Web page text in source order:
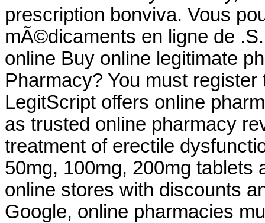
prescription bonviva. Vous
mÃ©dicaments en ligne de
online Buy online legitimate
Pharmacy? You must
LegitScript offers online
as trusted online pharmacy
treatment of erectile
50mg, 100mg, 200mg tablets
online stores with discounts
Google, online pharmacies